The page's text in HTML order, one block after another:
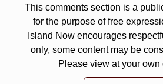
This comments section is a
for the purpose of free
Island Now encourages
only, some content may be
Please view at your own